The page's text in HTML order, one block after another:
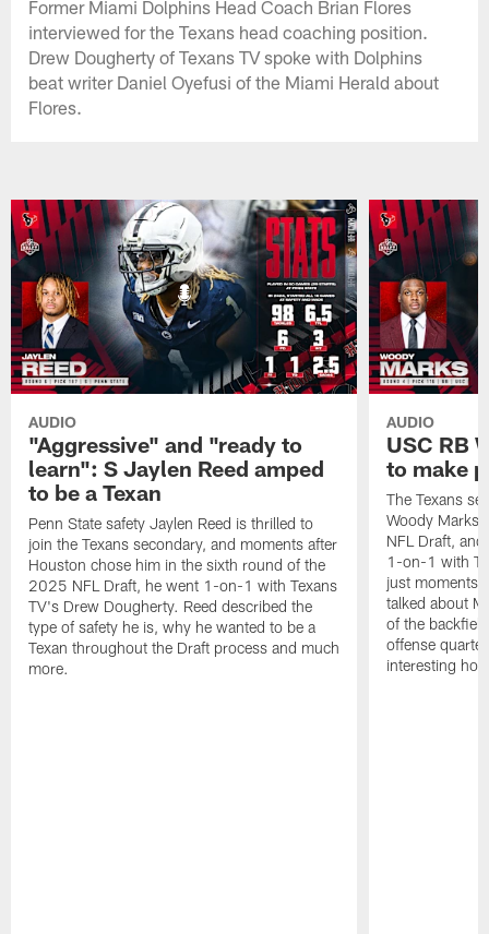
Former Miami Dolphins Head Coach Brian Flores
interviewed for the Texans head coaching position.
Drew Dougherty of Texans TV spoke with Dolphins
beat writer Daniel Oyefusi of the Miami Herald about
Flores.
AUDIO
"Aggressive" and "ready to
learn": S Jaylen Reed amped
to be a Texan
Penn State safety Jaylen Reed is thrilled to
join the Texans secondary, and moments after
Houston chose him in the sixth round of the
2025 NFL Draft, he went 1-on-1 with Texans
TV's Drew Dougherty. Reed described the
type of safety he is, why he wanted to be a
Texan throughout the Draft process and much
more.
AUDIO
USC RB
to make
The Texans
Woody Marks
NFL Draft,
1-on-1 with
just moments
talked about
of the
offense
interesting